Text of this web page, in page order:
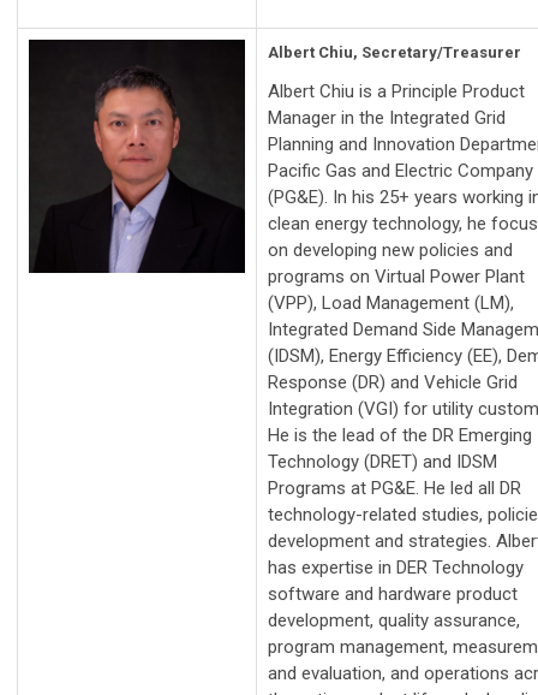
Albert Chiu, Secretary/Treasurer
Albert Chiu is a Principle Product
Manager in the Integrated Grid
Planning and Innovation
Pacific Gas and Electric Company
(PG&E). In his 25+ years working
clean energy technology, he
on developing new policies and
programs on Virtual Power Plant
(VPP), Load Management (LM),
Integrated Demand Side
(IDSM), Energy Efficiency (EE),
Response (DR) and Vehicle Grid
Integration (VGI) for utility
He is the lead of the DR Emerging
Technology (DRET) and IDSM
Programs at PG&E. He led all DR
technology-related studies,
development and strategies.
has expertise in DER Technology
software and hardware product
development, quality assurance,
program management,
and evaluation, and operations